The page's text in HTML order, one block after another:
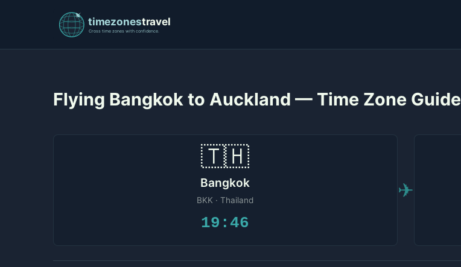
Flying Bangkok to Auckland — Time Zone Guide
🇹🇭
Bangkok
BKK · Thailand
19:46
✈